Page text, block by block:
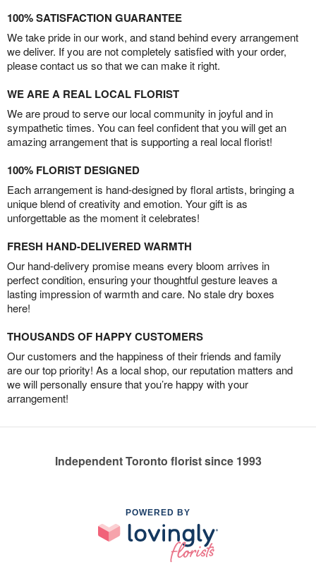
100% SATISFACTION GUARANTEE
We take pride in our work, and stand behind every arrangement
we deliver. If you are not completely satisfied with your order,
please contact us so that we can make it right.
WE ARE A REAL LOCAL FLORIST
We are proud to serve our local community in joyful and in
sympathetic times. You can feel confident that you will get an
amazing arrangement that is supporting a real local florist!
100% FLORIST DESIGNED
Each arrangement is hand-designed by floral artists, bringing a
unique blend of creativity and emotion. Your gift is as
unforgettable as the moment it celebrates!
FRESH HAND-DELIVERED WARMTH
Our hand-delivery promise means every bloom arrives in
perfect condition, ensuring your thoughtful gesture leaves a
lasting impression of warmth and care. No stale dry boxes
here!
THOUSANDS OF HAPPY CUSTOMERS
Our customers and the happiness of their friends and family
are our top priority! As a local shop, our reputation matters and
we will personally ensure that you’re happy with your
arrangement!
Independent Toronto florist since 1993
POWERED BY